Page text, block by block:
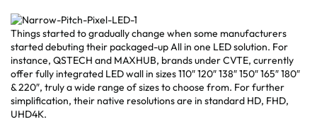
Things started to gradually change when some manufacturers
started debuting their packaged-up All in one LED solution. For
instance, QSTECH and MAXHUB, brands under CVTE, currently
offer fully integrated LED wall in sizes 110″ 120″ 138″ 150″ 165″ 180″
& 220″, truly a wide range of sizes to choose from. For further
simplification, their native resolutions are in standard HD, FHD,
UHD4K.